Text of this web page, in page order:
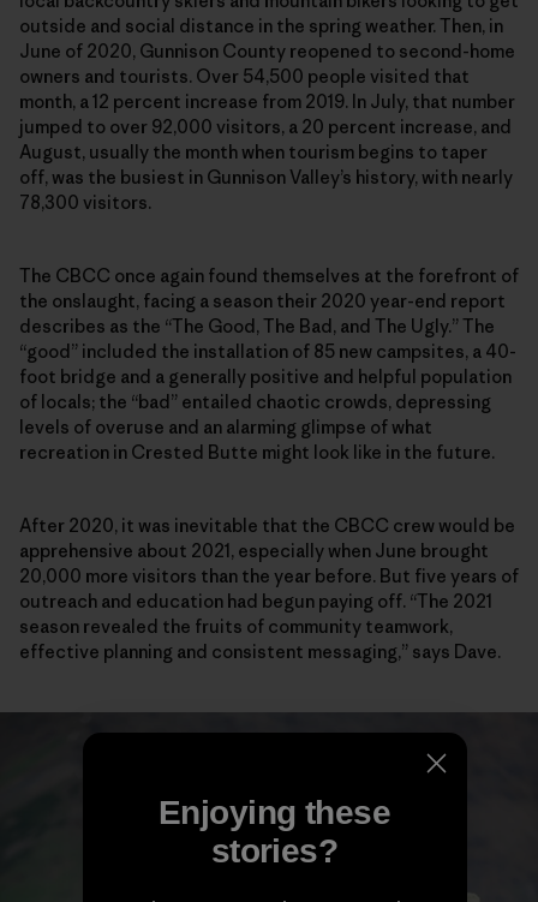
outside and social distance in the spring weather. Then, in
June of 2020, Gunnison County reopened to second-home
owners and tourists. Over 54,500 people visited that
month, a 12 percent increase from 2019. In July, that number
jumped to over 92,000 visitors, a 20 percent increase, and
August, usually the month when tourism begins to taper
off, was the busiest in Gunnison Valley’s history, with nearly
78,300 visitors.
The CBCC once again found themselves at the forefront of
the onslaught, facing a season their 2020 year-end report
describes as the “The Good, The Bad, and The Ugly.” The
“good” included the installation of 85 new campsites, a 40-
foot bridge and a generally positive and helpful population
of locals; the “bad” entailed chaotic crowds, depressing
levels of overuse and an alarming glimpse of what
recreation in Crested Butte might look like in the future.
After 2020, it was inevitable that the CBCC crew would be
apprehensive about 2021, especially when June brought
20,000 more visitors than the year before. But five years of
outreach and education had begun paying off. “The 2021
season revealed the fruits of community teamwork,
effective planning and consistent messaging,” says Dave.
Enjoying these
stories?